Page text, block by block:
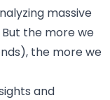
massive
the more we
the more we
and